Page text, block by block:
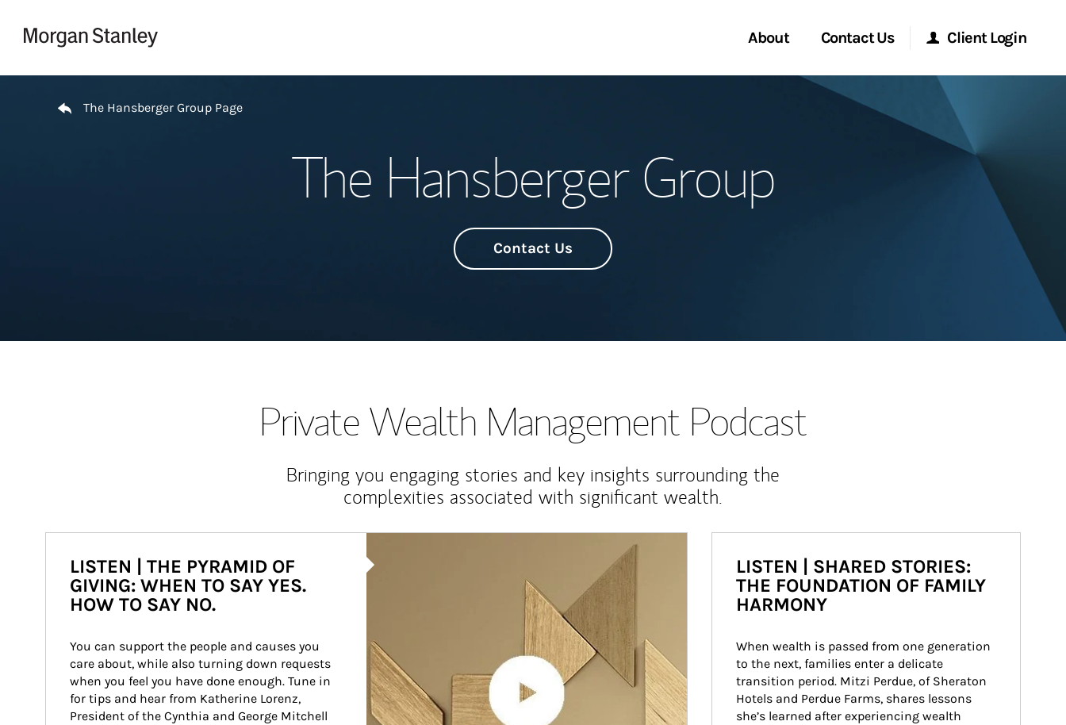
About
Meet the Team
Contact Us Client Login
Morgan Stanley Online
Morgan Stanley at Work
The Hansberger Group Page
The Hansberger Group
Contact Us
Private Wealth Management Podcast
Bringing you engaging stories and key insights surrounding the
complexities associated with significant wealth.
LISTEN | THE PYRAMID OF
GIVING: WHEN TO SAY YES.
HOW TO SAY NO.
You can support the people and causes you
care about, while also turning down requests
when you feel you have done enough. Tune in
for tips and hear from Katherine Lorenz,
President of the Cynthia and George Mitchell
LISTEN | SHARED STORIES:
THE FOUNDATION OF FAMILY
HARMONY
When wealth is passed from one generation
to the next, families enter a delicate
transition period. Mitzi Perdue, of Sheraton
Hotels and Perdue Farms, shares lessons
she’s learned after experiencing wealth